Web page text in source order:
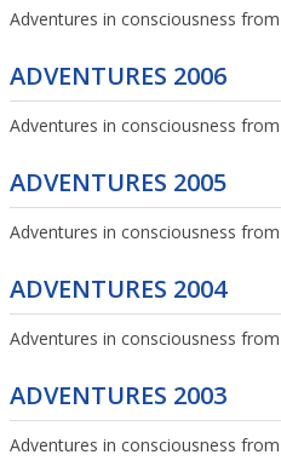
Adventures in consciousness
ADVENTURES 2006
Adventures in consciousness
ADVENTURES 2005
Adventures in consciousness
ADVENTURES 2004
Adventures in consciousness
ADVENTURES 2003
Adventures in consciousness